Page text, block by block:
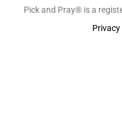
Pick and Pray® is a
Privacy